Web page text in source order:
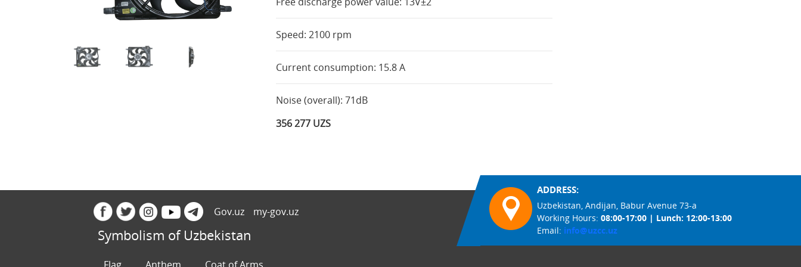
Speed: 2100 rpm
Current consumption: 15.8 A
Noise (overall): 71dB
356 277 UZS
Gov.uz my-gov.uz
ADDRESS:
Uzbekistan, Andijan, Babur Avenue 73-a
Working Hours:08:00-17:00 | Lunch: 12:00-13:00
Email: info@uzcc.uz
Symbolism of Uzbekistan